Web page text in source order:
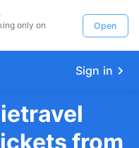
only on
Open
Sign in
from